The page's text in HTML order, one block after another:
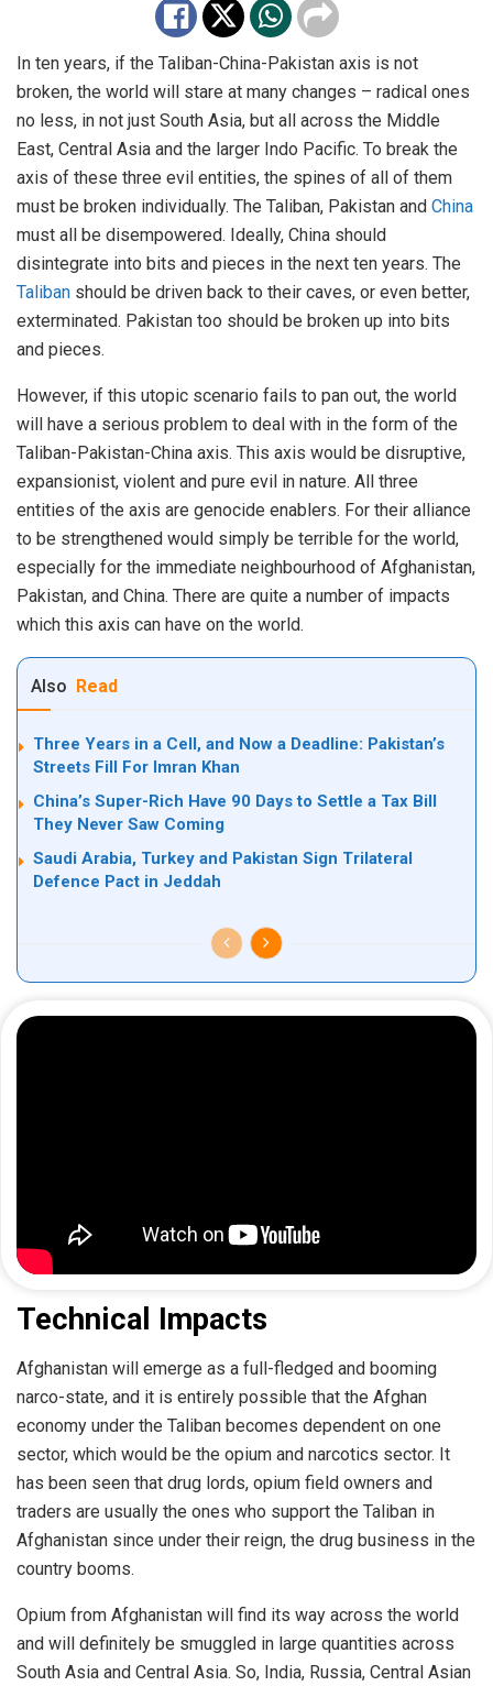
In ten years, if the Taliban-China-Pakistan axis is not
broken, the world will stare at many changes – radical ones
no less, in not just South Asia, but all across the Middle
East, Central Asia and the larger Indo Pacific. To break the
axis of these three evil entities, the spines of all of them
must be broken individually. The Taliban, Pakistan and China
must all be disempowered. Ideally, China should
disintegrate into bits and pieces in the next ten years. The
Taliban should be driven back to their caves, or even better,
exterminated. Pakistan too should be broken up into bits
and pieces.
However, if this utopic scenario fails to pan out, the world
will have a serious problem to deal with in the form of the
Taliban-Pakistan-China axis. This axis would be disruptive,
expansionist, violent and pure evil in nature. All three
entities of the axis are genocide enablers. For their alliance
to be strengthened would simply be terrible for the world,
especially for the immediate neighbourhood of Afghanistan,
Pakistan, and China. There are quite a number of impacts
which this axis can have on the world.
Also Read
Three Years in a Cell, and Now a Deadline: Pakistan’s
Streets Fill For Imran Khan
China’s Super-Rich Have 90 Days to Settle a Tax Bill
They Never Saw Coming
Saudi Arabia, Turkey and Pakistan Sign Trilateral
Defence Pact in Jeddah
Technical Impacts
Afghanistan will emerge as a full-fledged and booming
narco-state, and it is entirely possible that the Afghan
economy under the Taliban becomes dependent on one
sector, which would be the opium and narcotics sector. It
has been seen that drug lords, opium field owners and
traders are usually the ones who support the Taliban in
Afghanistan since under their reign, the drug business in the
country booms.
Opium from Afghanistan will find its way across the world
and will definitely be smuggled in large quantities across
South Asia and Central Asia. So, India, Russia, Central Asian